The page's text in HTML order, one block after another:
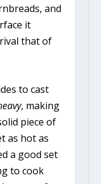
and
it
that of
to cast
, making
piece of
as hot as
a good set
to cook